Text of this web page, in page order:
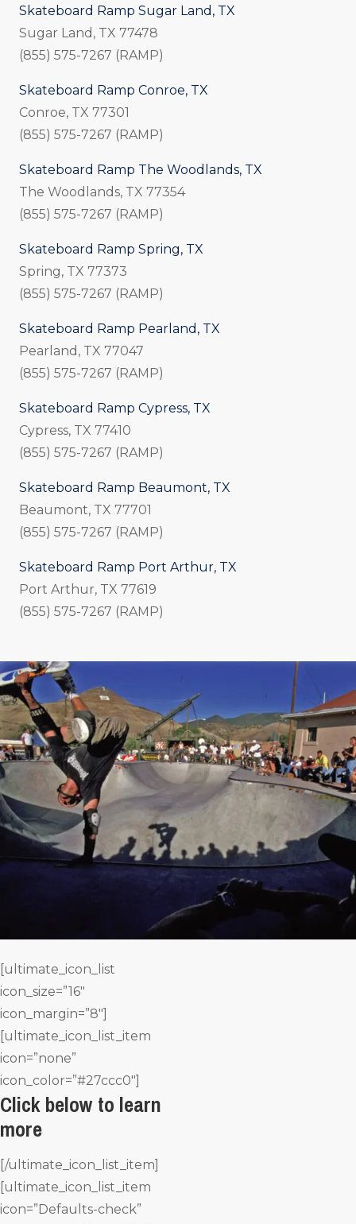
Skateboard Ramp Sugar Land, TX
Sugar Land, TX 77478
(855) 575-7267 (RAMP)
Skateboard Ramp Conroe, TX
Conroe, TX 77301
(855) 575-7267 (RAMP)
Skateboard Ramp The Woodlands, TX
The Woodlands, TX 77354
(855) 575-7267 (RAMP)
Skateboard Ramp Spring, TX
Spring, TX 77373
(855) 575-7267 (RAMP)
Skateboard Ramp Pearland, TX
Pearland, TX 77047
(855) 575-7267 (RAMP)
Skateboard Ramp Cypress, TX
Cypress, TX 77410
(855) 575-7267 (RAMP)
Skateboard Ramp Beaumont, TX
Beaumont, TX 77701
(855) 575-7267 (RAMP)
Skateboard Ramp Port Arthur, TX
Port Arthur, TX 77619
(855) 575-7267 (RAMP)
[ultimate_icon_list
icon_size=”16″
icon_margin=”8″]
[ultimate_icon_list_item
icon=”none”
icon_color=”#27ccc0″]
Click below to learn
more
[/ultimate_icon_list_item]
[ultimate_icon_list_item
icon=”Defaults-check”